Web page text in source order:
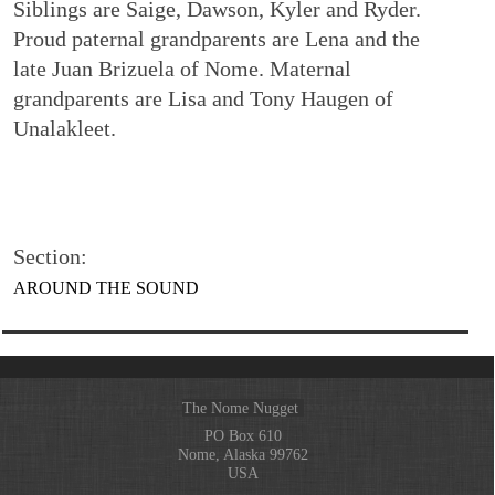
Siblings are Saige, Dawson, Kyler and Ryder.
Proud paternal grandparents are Lena and the
late Juan Brizuela of Nome. Maternal
grandparents are Lisa and Tony Haugen of
Unalakleet.
Section:
AROUND THE SOUND
The Nome Nugget
PO Box 610
Nome, Alaska 99762
USA